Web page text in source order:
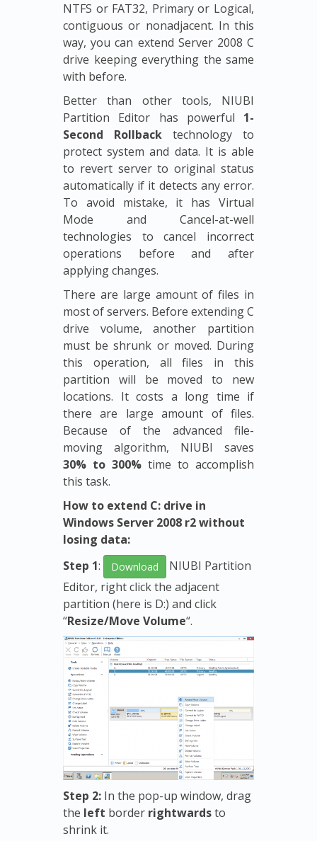
NTFS or FAT32, Primary or Logical,
contiguous or nonadjacent. In this
way, you can extend Server 2008 C
drive keeping everything the same
with before.
Better than other tools, NIUBI
Partition Editor has powerful 1-
Second Rollback technology to
protect system and data. It is able
to revert server to original status
automatically if it detects any error.
To avoid mistake, it has Virtual
Mode and Cancel-at-well
technologies to cancel incorrect
operations before and after
applying changes.
There are large amount of files in
most of servers. Before extending C
drive volume, another partition
must be shrunk or moved. During
this operation, all files in this
partition will be moved to new
locations. It costs a long time if
there are large amount of files.
Because of the advanced file-
moving algorithm, NIUBI saves
30% to 300% time to accomplish
this task.
How to extend C: drive in
Windows Server 2008 r2 without
losing data:
Step 1: Download
NIUBI Partition
Editor, right click the adjacent
partition (here is D:) and click
“Resize/Move Volume“.
Step 2: In the pop-up window, drag
the left border rightwardsto
shrink it.